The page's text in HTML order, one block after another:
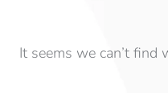
It seems we can’t find